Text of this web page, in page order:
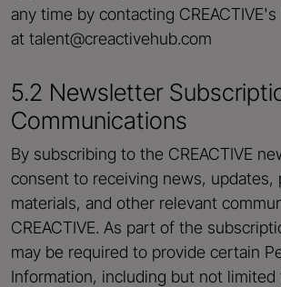
any time by contacting
at talent@creactivehub.com
5.2 Newsletter
Communications
By subscribing to the CREACTIVE
consent to receiving news, updates,
materials, and other relevant
CREACTIVE. As part of the
may be required to provide certain
Information, including but not limited